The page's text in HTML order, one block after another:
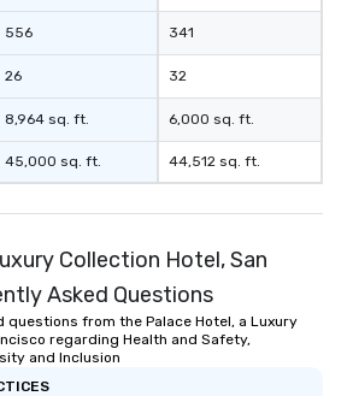
556
26
8,964 sq. ft.
45,000 sq. ft.
341
32
6,000 sq. ft.
44,512 sq. ft.
Collection Hotel, San
Asked Questions
questions from the Palace Hotel, a Luxury
regarding Health and Safety,
and Inclusion